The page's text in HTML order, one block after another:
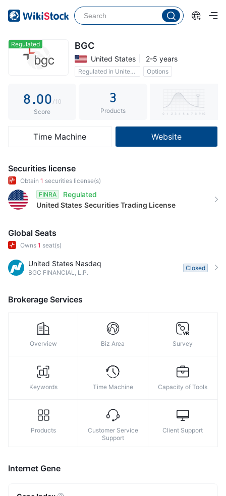
Regulated BGC
United States 2-5 years
Regulated in United States Options
3
5
6
8.0
1
2
4
5
6
8
9
0
1
2
4
5
6
8
9
/10
Score
3
Products
Time Machine Website
Securities license
Obtain 1 securities license(s)
FINRA
Regulated
United States Securities Trading License
Global Seats
Owns 1 seat(s)
United States Nasdaq
BGC FINANCIAL, L.P.
Closed
Brokerage Services
Overview Biz Area Survey
Keywords Time Machine Capacity of Tools
Products
Customer Service
Support
Client Support
Internet Gene